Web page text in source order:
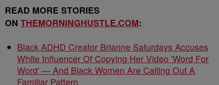
READ MORE STORIES
ON THEMORNINGHUSTLE.COM:
Black ADHD Creator Brianne Saturdays Accuses
White Influencer Of Copying Her Video 'Word For
Word' — And Black Women Are Calling Out A
Familiar Pattern